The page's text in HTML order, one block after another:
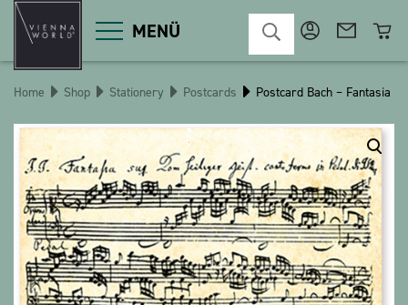
MENÜ
Product categories
Deco
Miscellaneous
Cosmetics
Kitchen
Macart
Magnets
Pins
POS
Keychains
Stationery
Home Shop Stationery Postcards Postcard Bach – Fantasia